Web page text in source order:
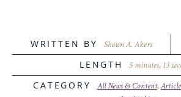
WRITTEN BY Shawn A. Akers
LENGTH
5 minutes, 13
CATEGORY All News & Content,